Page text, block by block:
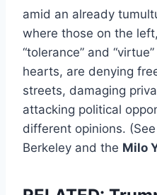
amid an already
where those on the
“tolerance” and
hearts, are denying
streets, damaging
attacking political
different opinions.
Berkeley and the Milo